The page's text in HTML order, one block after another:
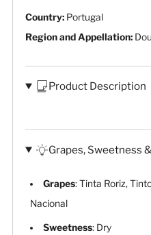
Country: Portugal
Region and Appellation:
Product Description
Grapes, Sweetness
Grapes: Tinta Roriz,
Nacional
Sweetness: Dry